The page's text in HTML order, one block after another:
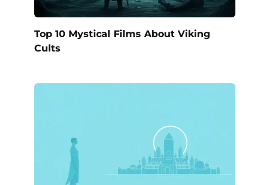
Top 10 Mystical Films About Viking
Cults